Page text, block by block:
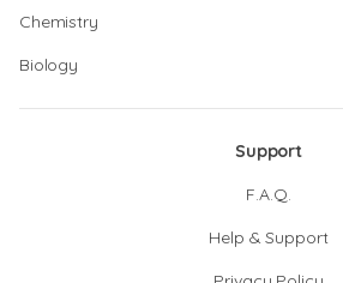
Chemistry
Biology
Support
F.A.Q.
Help & Support